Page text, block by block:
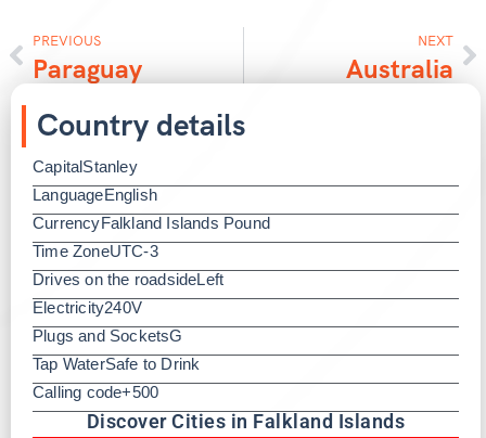
PREVIOUS
Paraguay
NEXT
Australia
Country details
CapitalStanley
LanguageEnglish
CurrencyFalkland Islands Pound
Time ZoneUTC-3
Drives on the roadsideLeft
Electricity240V
Plugs and SocketsG
Tap WaterSafe to Drink
Calling code+500
Discover Cities in Falkland Islands